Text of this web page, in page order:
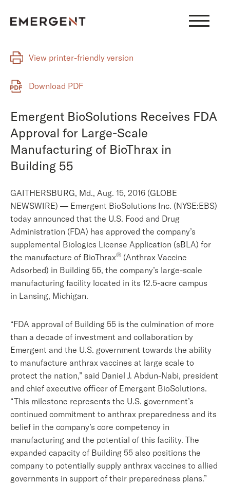
View printer-friendly version
Download PDF
Emergent BioSolutions Receives FDA
Approval for Large-Scale
Manufacturing of BioThrax in
Building 55
GAITHERSBURG, Md., Aug. 15, 2016 (GLOBE
NEWSWIRE) — Emergent BioSolutions Inc. (NYSE:EBS)
today announced that the U.S. Food and Drug
Administration (FDA) has approved the company’s
supplemental Biologics License Application (sBLA) for
the manufacture of BioThrax® (Anthrax Vaccine
Adsorbed) in Building 55, the company’s large-scale
manufacturing facility located in its 12.5-acre campus
in Lansing, Michigan.
“FDA approval of Building 55 is the culmination of more
than a decade of investment and collaboration by
Emergent and the U.S. government towards the ability
to manufacture anthrax vaccines at large scale to
protect the nation,” said Daniel J. Abdun-Nabi, president
and chief executive officer of Emergent BioSolutions.
“This milestone represents the U.S. government’s
continued commitment to anthrax preparedness and its
belief in the company’s core competency in
manufacturing and the potential of this facility. The
expanded capacity of Building 55 also positions the
company to potentially supply anthrax vaccines to allied
governments in support of their preparedness plans.”